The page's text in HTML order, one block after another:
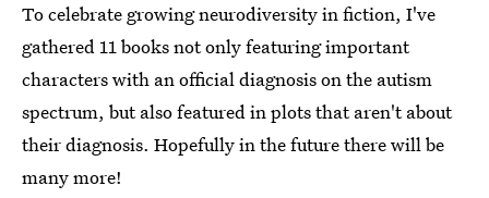
To celebrate growing neurodiversity in fiction, I've
gathered 11 books not only featuring important
characters with an official diagnosis on the autism
spectrum, but also featured in plots that aren't about
their diagnosis. Hopefully in the future there will be
many more!